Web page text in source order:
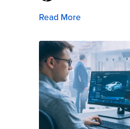
Read More